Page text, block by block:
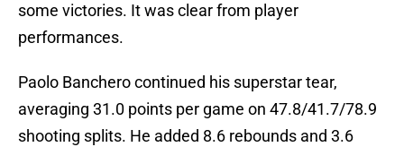
some victories. It was clear from player
performances.
Paolo Banchero continued his superstar tear,
averaging 31.0 points per game on 47.8/41.7/78.9
shooting splits. He added 8.6 rebounds and 3.6